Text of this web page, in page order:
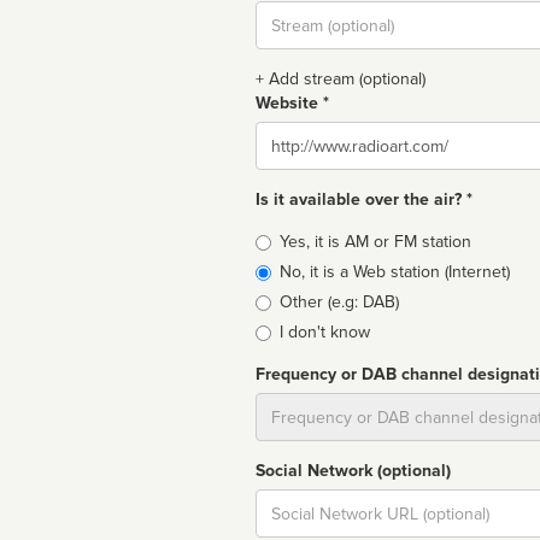
Stream
url
+ Add stream (optional)
Website *
Website
Is it available over the air? *
Broadcast
type
Yes, it is AM or FM station
No, it is a Web station (Internet)
Other (e.g: DAB)
I don't know
Frequency or DAB channel
Social Network (optional)
Social
url